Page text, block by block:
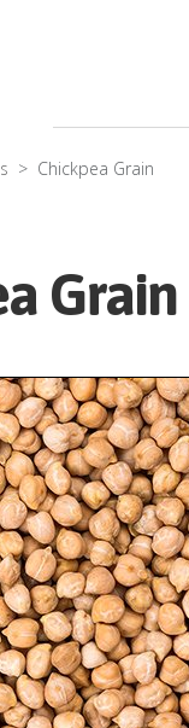
Chickpea Grain